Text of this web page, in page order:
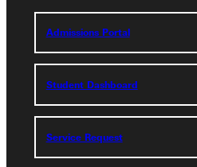
Admissions Portal
Student Dashboard
Service Request
Admissions Portal
Student Dashboard